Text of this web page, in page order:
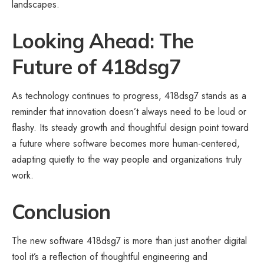
landscapes.
Looking Ahead: The
Future of 418dsg7
As technology continues to progress, 418dsg7 stands as a
reminder that innovation doesn’t always need to be loud or
flashy. Its steady growth and thoughtful design point toward
a future where software becomes more human-centered,
adapting quietly to the way people and organizations truly
work.
Conclusion
The new software 418dsg7 is more than just another digital
tool it’s a reflection of thoughtful engineering and